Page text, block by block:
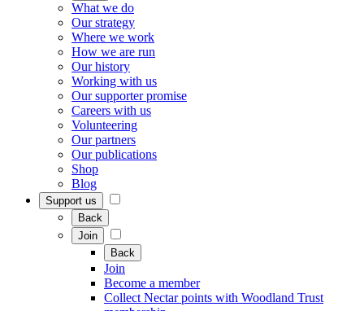
What we do
Our strategy
Where we work
How we are run
Our history
Working with us
Our supporter promise
Careers with us
Volunteering
Our partners
Our publications
Shop
Blog
Support us
Back
Join
Back
Join
Become a member
Collect Nectar points with Woodland Trust